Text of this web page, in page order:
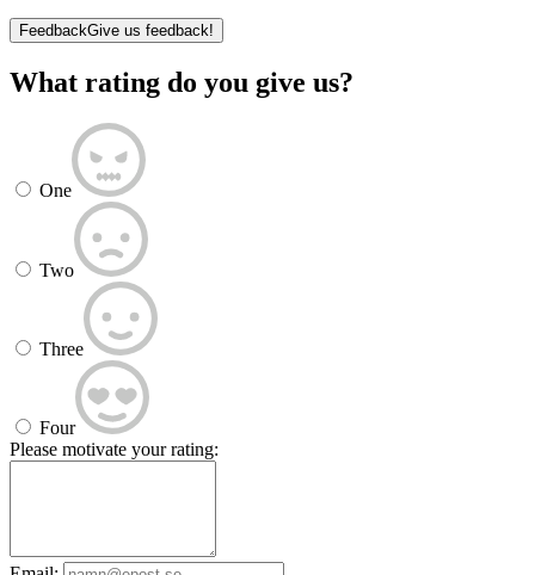
FeedbackGive us feedback!
What rating do you give us?
One
Two
Three
Four
Please motivate your rating: